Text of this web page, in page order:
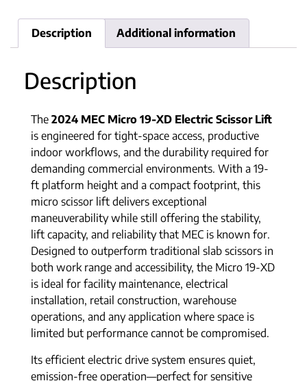
Description Additional information
Description
The 2024 MEC Micro 19-XD Electric Scissor Lift
is engineered for tight-space access, productive
indoor workflows, and the durability required for
demanding commercial environments. With a 19-
ft platform height and a compact footprint, this
micro scissor lift delivers exceptional
maneuverability while still offering the stability,
lift capacity, and reliability that MEC is known for.
Designed to outperform traditional slab scissors in
both work range and accessibility, the Micro 19-XD
is ideal for facility maintenance, electrical
installation, retail construction, warehouse
operations, and any application where space is
limited but performance cannot be compromised.
Its efficient electric drive system ensures quiet,
emission-free operation—perfect for sensitive